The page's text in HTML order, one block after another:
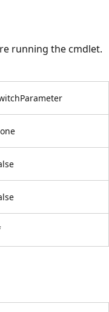
running the cmdlet.